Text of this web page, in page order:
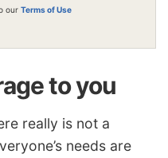
our Terms of Use
to you
really is not a
needs are